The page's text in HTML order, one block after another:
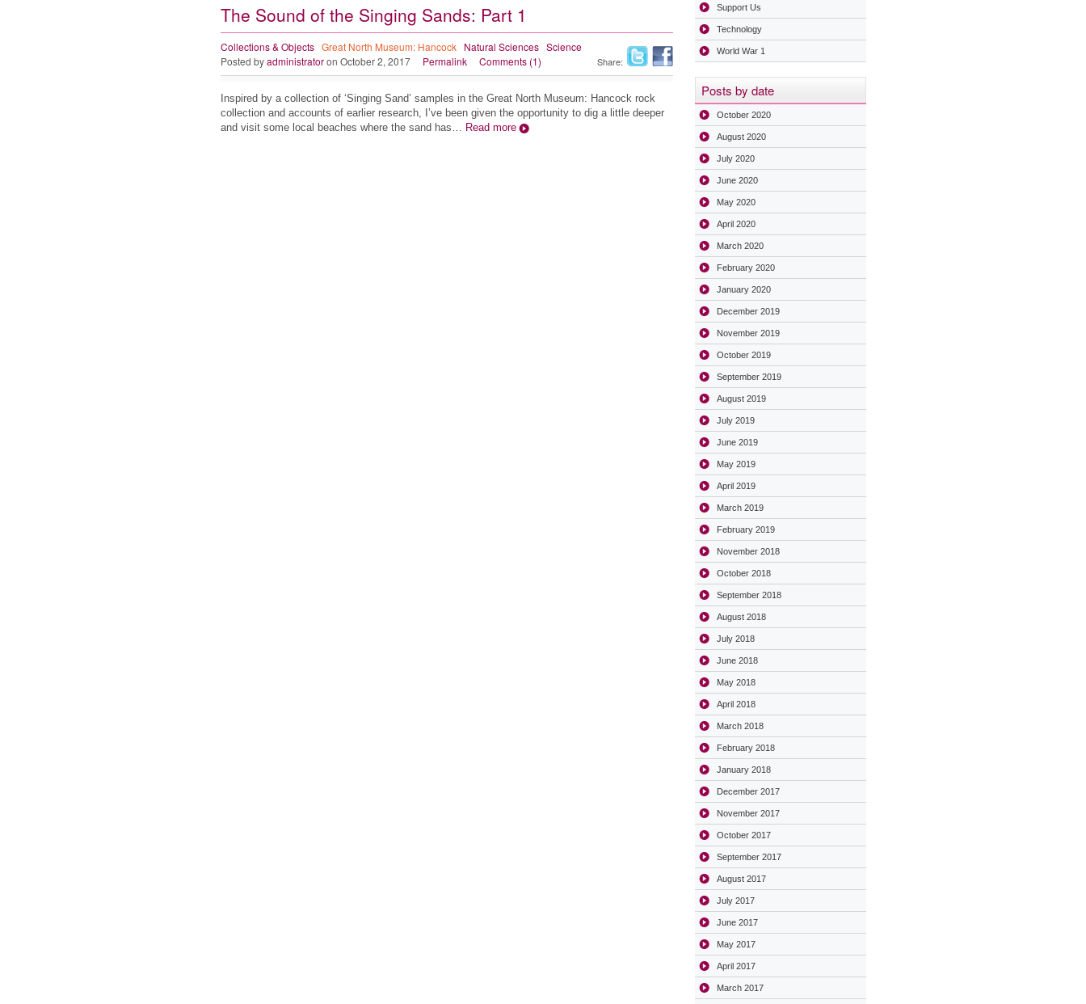
The Sound of the Singing Sands: Part 1
Share:
Collections & Objects Great North Museum: Hancock Natural Sciences Science
Posted by administrator on October 2, 2017 Permalink Comments (1)
Inspired by a collection of ‘Singing Sand’ samples in the Great North Museum: Hancock rock
collection and accounts of earlier research, I’ve been given the opportunity to dig a little deeper
and visit some local beaches where the sand has… Read more
Support Us
Technology
World War 1
Posts by date
October 2020
August 2020
July 2020
June 2020
May 2020
April 2020
March 2020
February 2020
January 2020
December 2019
November 2019
October 2019
September 2019
August 2019
July 2019
June 2019
May 2019
April 2019
March 2019
February 2019
November 2018
October 2018
September 2018
August 2018
July 2018
June 2018
May 2018
April 2018
March 2018
February 2018
January 2018
December 2017
November 2017
October 2017
September 2017
August 2017
July 2017
June 2017
May 2017
April 2017
March 2017